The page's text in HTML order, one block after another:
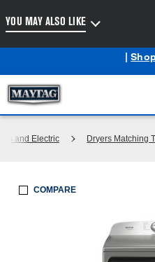
Outlet: Shop
|
and Electric Dryers Matching
YOU MAY ALSO LIKE
COMPARE